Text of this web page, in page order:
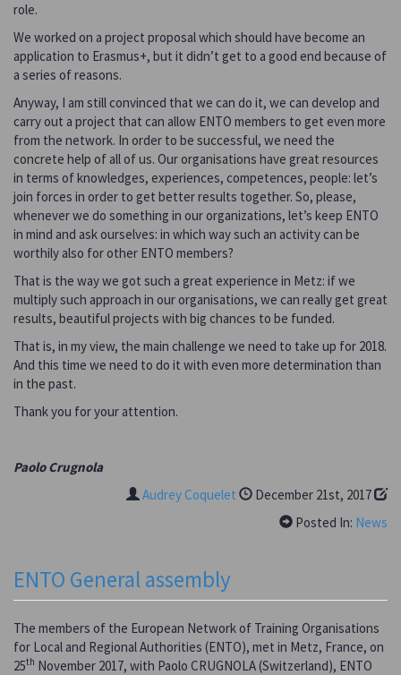
role.
We worked on a project proposal which should have become an
application to Erasmus+, but it didn’t get to a good end because of
a series of reasons.
Anyway, I am still convinced that we can do it, we can develop and
carry out a project that can allow ENTO members to get even more
from the network. In order to be successful, we need the
concrete help of all of us. Our organisations have great resources
in terms of knowledges, experiences, competences, people: let’s
join forces in order to get better results together. So, please,
whenever we do something in our organizations, let’s keep ENTO
in mind and ask ourselves: in which way such an activity can be
worthily also for other ENTO members?
That is the way we got such a great experience in Metz: if we
multiply such approach in our organisations, we can really get great
results, beautiful projects with big chances to be funded.
That is, in my view, the main challenge we need to take up for 2018.
And this time we need to do it with even more determination than
in the past.
Thank you for your attention.
Paolo Crugnola
Audrey Coquelet
December 21st, 2017
Posted In: News
ENTO General assembly
The members of the European Network of Training Organisations
for Local and Regional Authorities (ENTO), met in Metz, France, on
25th November 2017, with Paolo CRUGNOLA (Switzerland), ENTO